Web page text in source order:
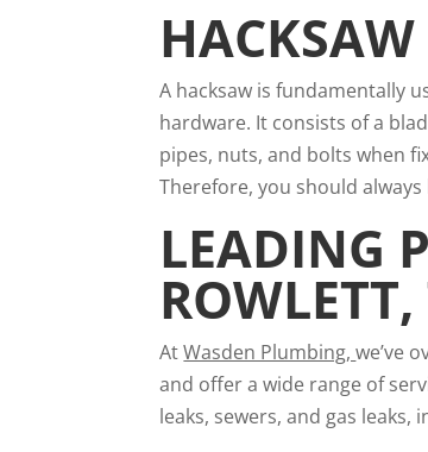
HACKSAW
A hacksaw is fundamentally
hardware. It consists of a
pipes, nuts, and bolts when
Therefore, you should
LEADING
AtWasden Plumbing,we’ve
and offer a wide range of
leaks, sewers, and gas leaks,